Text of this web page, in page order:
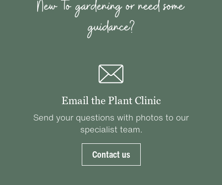
New to gardening or need some
guidance?
Email the Plant Clinic
Send your questions with photos to our
specialist team.
Contact us